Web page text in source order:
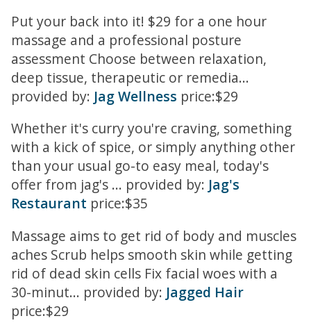
Put your back into it! $29 for a one hour
massage and a professional posture
assessment Choose between relaxation,
deep tissue, therapeutic or remedia...
provided by: Jag Wellness price:$29
Whether it's curry you're craving, something
with a kick of spice, or simply anything other
than your usual go-to easy meal, today's
offer from jag's ... provided by: Jag's
Restaurant price:$35
Massage aims to get rid of body and muscles
aches Scrub helps smooth skin while getting
rid of dead skin cells Fix facial woes with a
30-minut... provided by: Jagged Hair
price:$29